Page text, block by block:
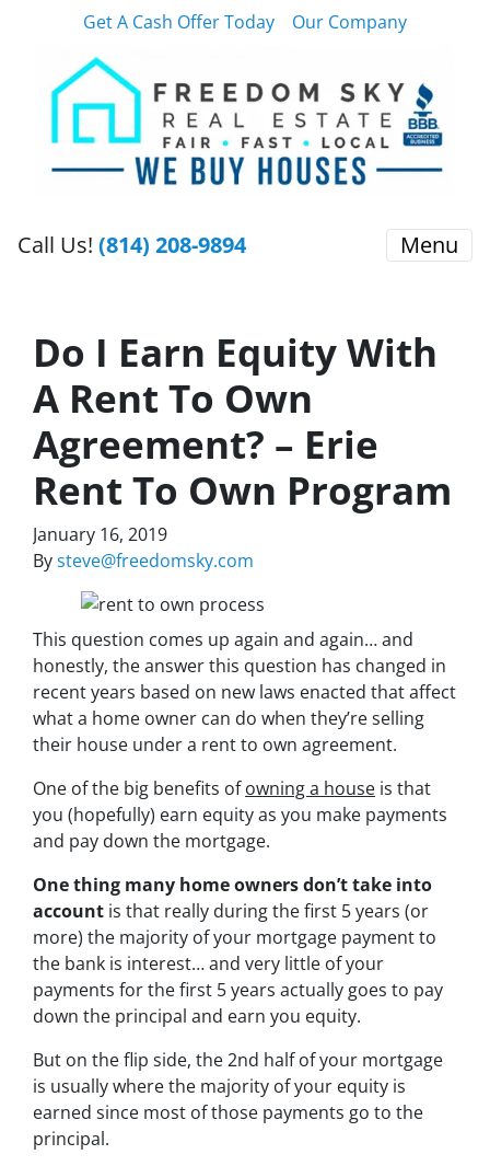
Get A Cash Offer Today Our Company
Call Us! (814) 208-9894 Menu
Do I Earn Equity With
A Rent To Own
Agreement? – Erie
Rent To Own Program
January 16, 2019
Bysteve@freedomsky.com
This question comes up again and again… and
honestly, the answer this question has changed in
recent years based on new laws enacted that affect
what a home owner can do when they’re selling
their house under a rent to own agreement.
One of the big benefits ofowning a house is that
you (hopefully) earn equity as you make payments
and pay down the mortgage.
One thing many home owners don’t take into
account is that really during the first 5 years (or
more) the majority of your mortgage payment to
the bank is interest… and very little of your
payments for the first 5 years actually goes to pay
down the principal and earn you equity.
But on the flip side, the 2nd half of your mortgage
is usually where the majority of your equity is
earned since most of those payments go to the
principal.